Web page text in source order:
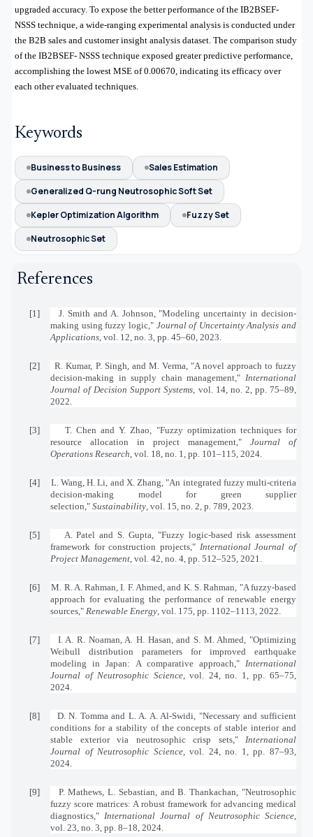
upgraded accuracy. To expose the better performance of the IB2BSEF-
NSSS technique, a wide-ranging experimental analysis is conducted under
the B2B sales and customer insight analysis dataset . The comparison study
of the IB2BSEF- NSSS technique exposed greater predictive performance,
accomplishing the lowest MSE of 0.00670, indicating its efficacy over
each other evaluated techniques.
Keywords
Business to Business
Sales Estimation
Generalized Q-rung Neutrosophic Soft Set
Kepler Optimization Algorithm
Fuzzy Set
Neutrosophic Set
References
[1]
J. Smith and A. Johnson, "Modeling uncertainty in decision-
making using fuzzy logic," Journal of Uncertainty Analysis and
Applications , vol. 12, no. 3, pp. 45–60, 2023.
[2]
R. Kumar, P. Singh, and M. Verma, "A novel approach to fuzzy
decision-making in supply chain management," International
Journal of Decision Support Systems , vol. 14, no. 2, pp. 75–89,
2022.
[3]
T. Chen and Y. Zhao, "Fuzzy optimization techniques for
resource allocation in project management," Journal of
Operations Research , vol. 18, no. 1, pp. 101–115, 2024.
[4]
L. Wang, H. Li, and X. Zhang, "An integrated fuzzy multi-criteria
decision-making model for green supplier
selection," Sustainability , vol. 15, no. 2, p. 789, 2023.
[5]
A. Patel and S. Gupta, "Fuzzy logic-based risk assessment
framework for construction projects," International Journal of
Project Management , vol. 42, no. 4, pp. 512–525, 2021.
[6]
M. R. A. Rahman, I. F. Ahmed, and K. S. Rahman, "A fuzzy-based
approach for evaluating the performance of renewable energy
sources," Renewable Energy , vol. 175, pp. 1102–1113, 2022.
[7]
I. A. R. Noaman, A. H. Hasan, and S. M. Ahmed, "Optimizing
Weibull distribution parameters for improved earthquake
modeling in Japan: A comparative approach," International
Journal of Neutrosophic Science, vol. 24, no. 1, pp. 65–75,
2024.
[8]
D. N. Tomma and L. A. A. Al-Swidi, "Necessary and sufficient
conditions for a stability of the concepts of stable interior and
stable exterior via neutrosophic crisp sets," International
Journal of Neutrosophic Science, vol. 24, no. 1, pp. 87–93,
2024.
[9]
P. Mathews, L. Sebastian, and B. Thankachan, "Neutrosophic
fuzzy score matrices: A robust framework for advancing medical
diagnostics," International Journal of Neutrosophic Science
vol. 23, no. 3, pp. 8–18, 2024.